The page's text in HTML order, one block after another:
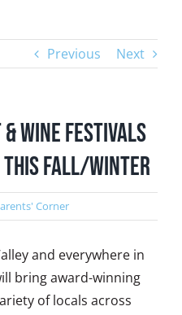
Previous Next
Wine Festivals
this Fall/Winter
Corner
and everywhere in
bring award-winning
of locals across